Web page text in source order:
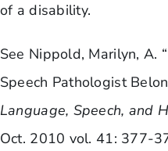
of a disability.
See Nippold, Marilyn, A.
Speech Pathologist
Language, Speech, and
Oct. 2010 vol. 41: 377-